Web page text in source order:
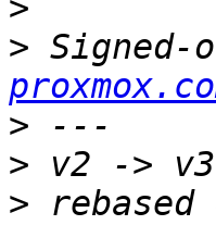
>
>
>
>
>